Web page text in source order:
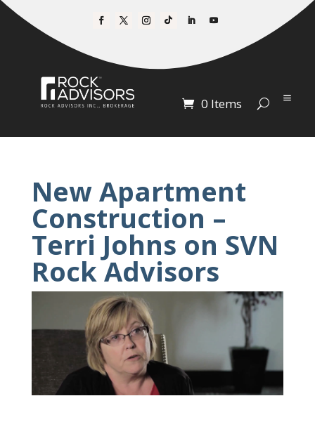
0 Items
New Apartment
Construction –
Terri Johns on SVN
Rock Advisors